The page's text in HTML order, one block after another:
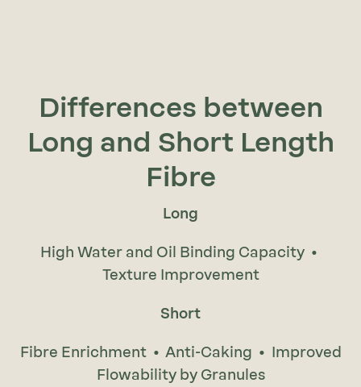
Differences between
Long and Short Length
Fibre
Long
High Water and Oil Binding Capacity •
Texture Improvement
Short
Fibre Enrichment • Anti-Caking • Improved
Flowability by Granules